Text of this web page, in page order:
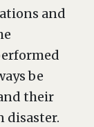
and
be
their
disaster.